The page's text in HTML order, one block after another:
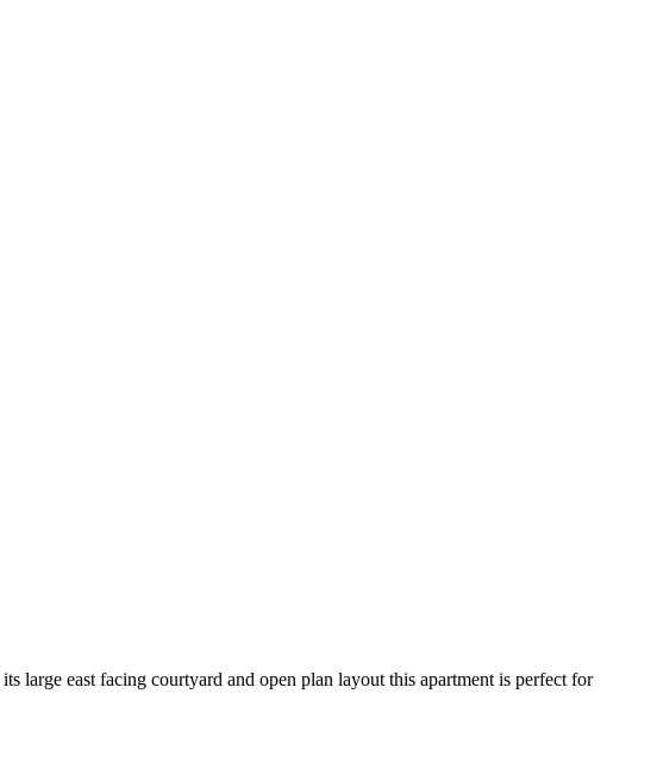
large east facing courtyard and open plan layout this apartment is perfect for